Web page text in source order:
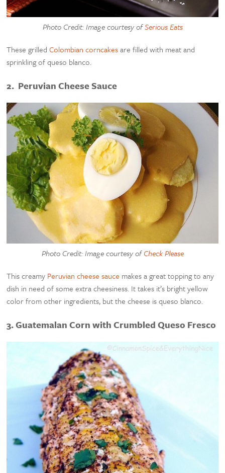
Photo Credit: Image courtesy ofSerious Eats
These grilledColombian corncakesare filled with meat and
sprinkling of queso blanco.
2. Peruvian Cheese Sauce
Photo Credit: Image courtesy ofCheck Please
This creamy Peruvian cheese sauce makes a great topping to any
dish in need of some extra cheesiness. It takes it’s bright yellow
color from other ingredients, but the cheese is queso blanco.
3. Guatemalan Corn with Crumbled Queso Fresco